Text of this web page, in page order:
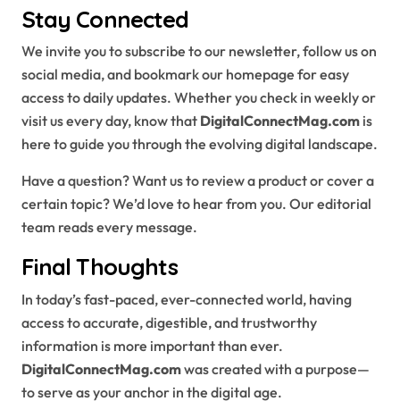
Stay Connected
We invite you to subscribe to our newsletter, follow us on
social media, and bookmark our homepage for easy
access to daily updates. Whether you check in weekly or
visit us every day, know that DigitalConnectMag.com is
here to guide you through the evolving digital landscape.
Have a question? Want us to review a product or cover a
certain topic? We’d love to hear from you. Our editorial
team reads every message.
Final Thoughts
In today’s fast-paced, ever-connected world, having
access to accurate, digestible, and trustworthy
information is more important than ever.
DigitalConnectMag.comwas created with a purpose—
to serve as your anchor in the digital age.